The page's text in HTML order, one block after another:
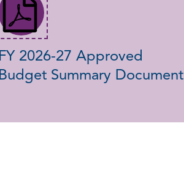
FY 2026-27 Approved
Budget Summary Document